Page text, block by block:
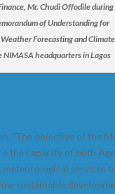
Mr. Chudi Offodile
of Understanding for
Forecasting and Climate
NIMASA headquarters in Lagos
“The objective of the
the capacity of both
services
sustainable